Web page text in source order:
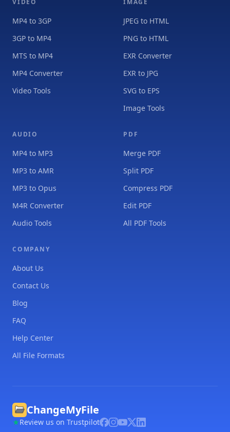
MP4 to 3GP
3GP to MP4
MTS to MP4
MP4 Converter
Video Tools
JPEG to HTML
PNG to HTML
EXR Converter
EXR to JPG
SVG to EPS
Image Tools
AUDIO
MP4 to MP3
MP3 to AMR
MP3 to Opus
M4R Converter
Audio Tools
PDF
Merge PDF
Split PDF
Compress PDF
Edit PDF
All PDF Tools
COMPANY
About Us
Contact Us
Blog
FAQ
Help Center
All File Formats
ChangeMyFile
Review us on Trustpilot